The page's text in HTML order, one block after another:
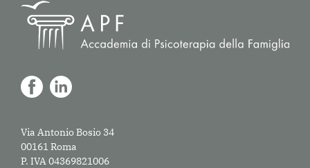
Via Antonio Bosio 34
00161 Roma
P. IVA 04369821006